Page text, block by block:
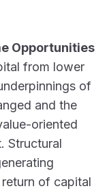
Opportunities
from lower
of
and the
oriented
Structural
of capital